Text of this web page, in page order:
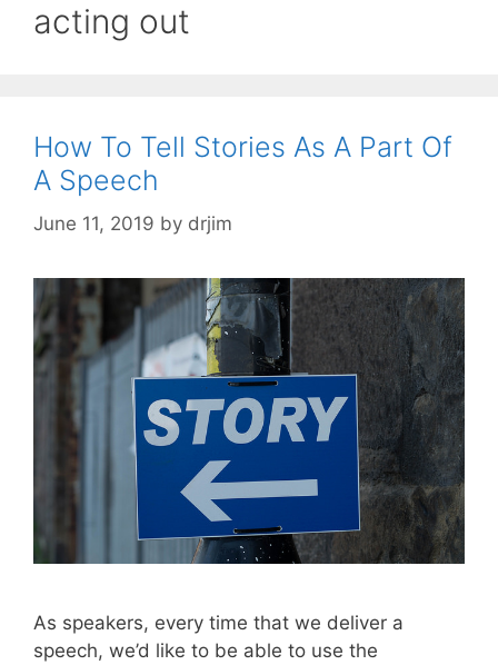
acting out
How To Tell Stories As A Part Of
A Speech
June 11, 2019 by drjim
As speakers, every time that we deliver a
speech, we’d like to be able to use the